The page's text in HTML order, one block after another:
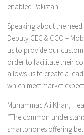
enabled Pakistan.
Speaking about the
Deputy CEO & CCO –
us to provide our
order to facilitate their
allows us to create a
which meet market
Muhammad Ali Khan,
“The common
smartphones offering